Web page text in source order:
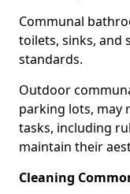
Communal
toilets, sinks, and
standards.
Outdoor
parking lots, may
tasks, including
maintain their
Cleaning